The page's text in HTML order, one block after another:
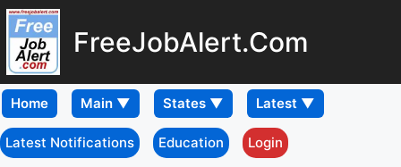
FreeJobAlert.Com
Home
Latest Notifications Education Login